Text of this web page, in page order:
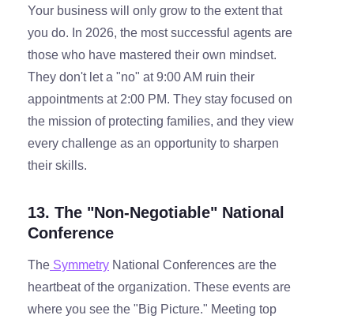
Your business will only grow to the extent that
you do. In 2026, the most successful agents are
those who have mastered their own mindset.
They don't let a "no" at 9:00 AM ruin their
appointments at 2:00 PM. They stay focused on
the mission of protecting families, and they view
every challenge as an opportunity to sharpen
their skills.
13. The "Non-Negotiable" National
Conference
The Symmetry National Conferences are the
heartbeat of the organization. These events are
where you see the "Big Picture." Meeting top